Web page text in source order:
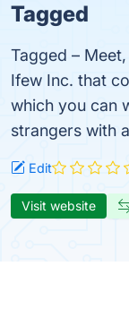
Tagged
Tagged –
Ifew Inc. that
which you can
strangers with
Edit
Visit website